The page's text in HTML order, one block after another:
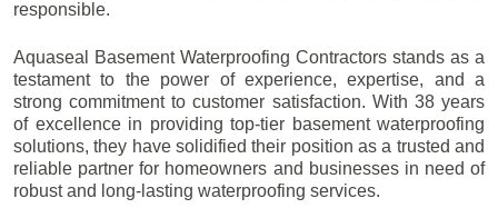
responsible.
Aquaseal Basement Waterproofing Contractors stands as a
testament to the power of experience, expertise, and a
strong commitment to customer satisfaction. With 38 years
of excellence in providing top-tier basement waterproofing
solutions, they have solidified their position as a trusted and
reliable partner for homeowners and businesses in need of
robust and long-lasting waterproofing services.